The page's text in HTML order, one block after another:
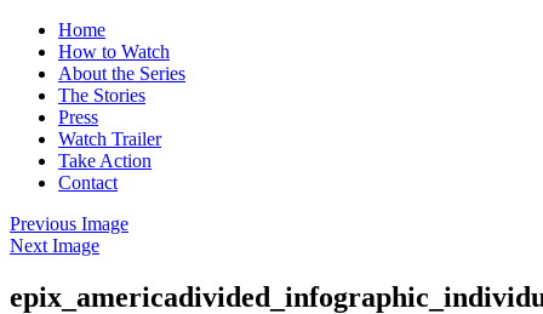
Home
How to Watch
About the Series
The Stories
Press
Watch Trailer
Take Action
Contact
Previous Image
Next Image